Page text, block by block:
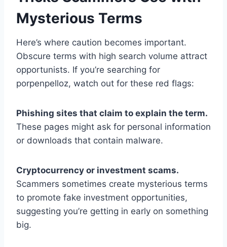
Mysterious Terms
Here’s where caution becomes important.
Obscure terms with high search volume attract
opportunists. If you’re searching for
porpenpelloz, watch out for these red flags:
Phishing sites that claim to explain the term.
These pages might ask for personal information
or downloads that contain malware.
Cryptocurrency or investment scams.
Scammers sometimes create mysterious terms
to promote fake investment opportunities,
suggesting you’re getting in early on something
big.